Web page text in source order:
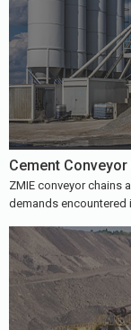
Cement Conveyor
ZMIE conveyor chains
demands encountered